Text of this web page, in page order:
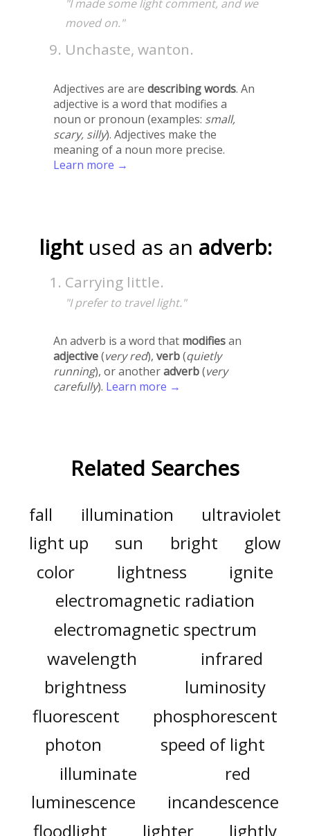
"I made some light comment, and we
moved on."
Unchaste, wanton.
Adjectives are are describing words. An
adjective is a word that modifies a
noun or pronoun (examples: small,
scary, silly). Adjectives make the
meaning of a noun more precise.
Learn more →
light used as an adverb:
Carrying little.
"I prefer to travel light."
An adverb is a word that modifiesan
adjective(very red), verb(quietly
running), or anotheradverb(very
carefully). Learn more →
Related Searches
fall illumination
ultraviolet
light up
sun bright
glow
color
lightness
ignite
electromagnetic radiation
electromagnetic spectrum
wavelength
infrared
brightness
luminosity
fluorescent
phosphorescent
photon
speed of light
illuminate
red
luminescence
incandescence
floodlight
lighter lightly